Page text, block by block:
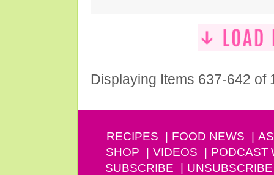
Displaying Items 637-642 of
RECIPES FOOD NEWS
SHOP
VIDEOS PODCAST
SUBSCRIBE
UNSUBSCRIBE